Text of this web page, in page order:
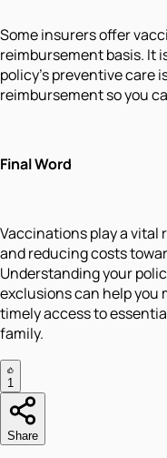
Some insurers offer
reimbursement basis. It
policy's preventive care
reimbursement so you
Final Word
Vaccinations play a vital
and reducing costs
Understanding your
exclusions can help you
timely access to
family.
1
Share